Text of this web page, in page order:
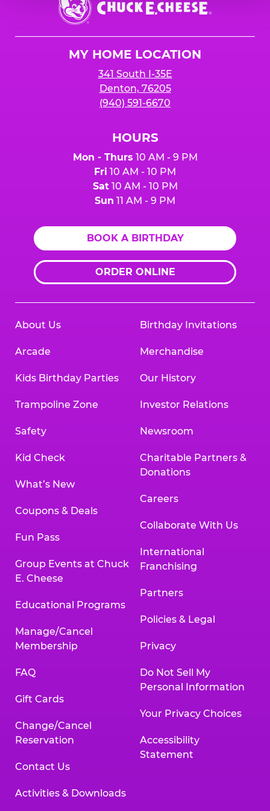
E.
Cheese
MY HOME LOCATION
341 South I-35E
Denton, 76205
(940) 591-6670
HOURS
Mon - Thurs 10 AM - 9 PM
Fri 10 AM - 10 PM
Sat10 AM - 10 PM
Sun 11 AM - 9 PM
BOOK A BIRTHDAY
ORDER ONLINE
About Us
Arcade
Kids Birthday Parties
Trampoline Zone
Safety
Kid Check
What’s New
Coupons & Deals
Fun Pass
Group Events at Chuck
E. Cheese
Educational Programs
Manage/Cancel
Membership
FAQ
Gift Cards
Change/Cancel
Reservation
Contact Us
Activities & Downloads
Birthday Invitations
Merchandise
Our History
Investor Relations
Newsroom
Charitable Partners &
Donations
Careers
Collaborate With Us
International
Franchising
Partners
Policies & Legal
Privacy
Do Not Sell My
Personal Information
Your Privacy Choices
Accessibility
Statement